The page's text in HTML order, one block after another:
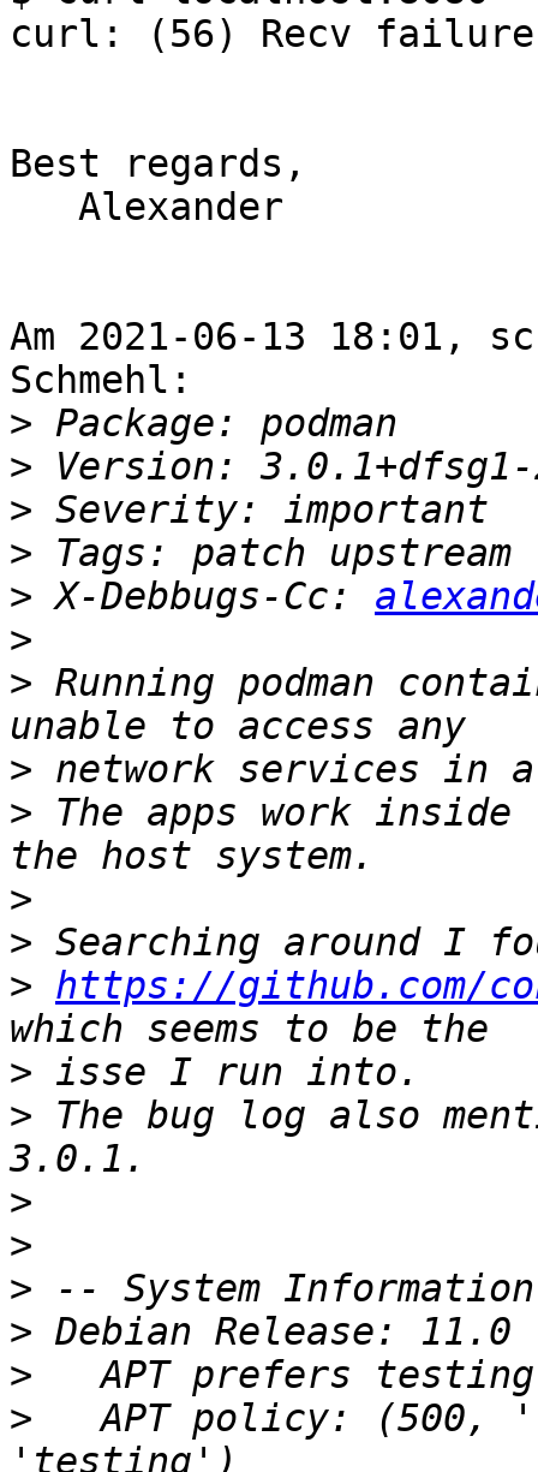
curl: (56) Recv
Best regards,
Am 2021-06-13 18:01,
Schmehl:
>
>
>
>
> X-Debbugs-Cc:
>
> Running podman
>
> The apps work
>
>
> https://github.com/
>
> The bug log also
>
>
>
>
>
>
APT policy: (500,